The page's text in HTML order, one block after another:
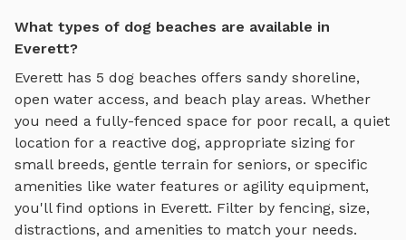
What types of dog beaches are available in
Everett?
Everett has 5 dog beaches offers sandy shoreline,
open water access, and beach play areas. Whether
you need a fully-fenced space for poor recall, a quiet
location for a reactive dog, appropriate sizing for
small breeds, gentle terrain for seniors, or specific
amenities like water features or agility equipment,
you'll find options in Everett. Filter by fencing, size,
distractions, and amenities to match your needs.